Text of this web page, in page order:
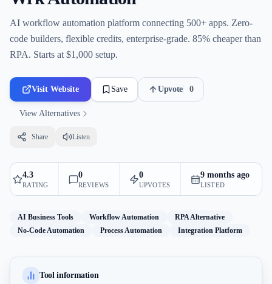
AI workflow automation platform connecting 500+ apps. Zero-
code builders, flexible credits, enterprise-grade. 85% cheaper than
RPA. Starts at $1,000 setup.
Visit Website Save Upvote 0
View Alternatives
Share Listen
4.3
RATING
0
REVIEWS
0
UPVOTES
9 months ago
LISTED
AI Business Tools Workflow Automation
RPA Alternative
No-Code Automation
Process Automation Integration Platform
Tool information